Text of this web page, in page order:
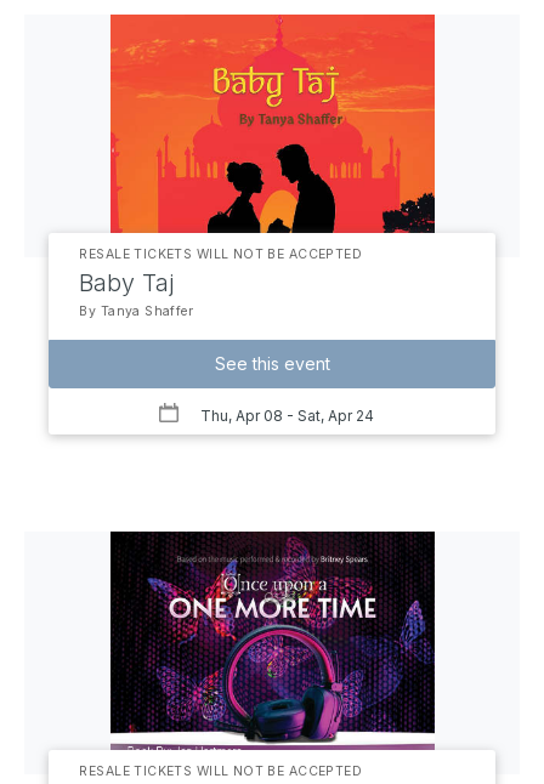
RESALE TICKETS WILL NOT BE ACCEPTED
Baby Taj
By Tanya Shaffer
See this event
Thu, Apr 08 - Sat, Apr 24
RESALE TICKETS WILL NOT BE ACCEPTED